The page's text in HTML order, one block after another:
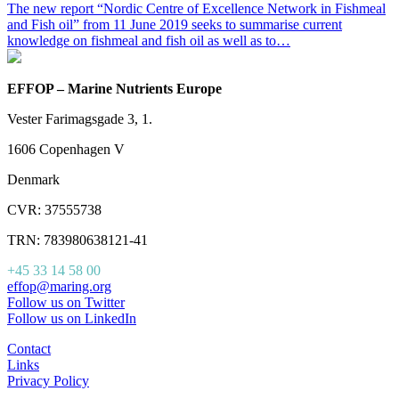
The new report “Nordic Centre of Excellence Network in Fishmeal
and Fish oil” from 11 June 2019 seeks to summarise current
knowledge on fishmeal and fish oil as well as to…
EFFOP – Marine Nutrients Europe
Vester Farimagsgade 3, 1.
1606 Copenhagen V
Denmark
CVR: 37555738
TRN: 783980638121-41
+45 33 14 58 00
effop@maring.org
Follow us on Twitter
Follow us on LinkedIn
Contact
Links
Privacy Policy